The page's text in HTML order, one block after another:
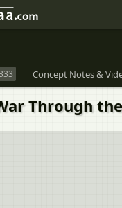
Concept Notes &
Through